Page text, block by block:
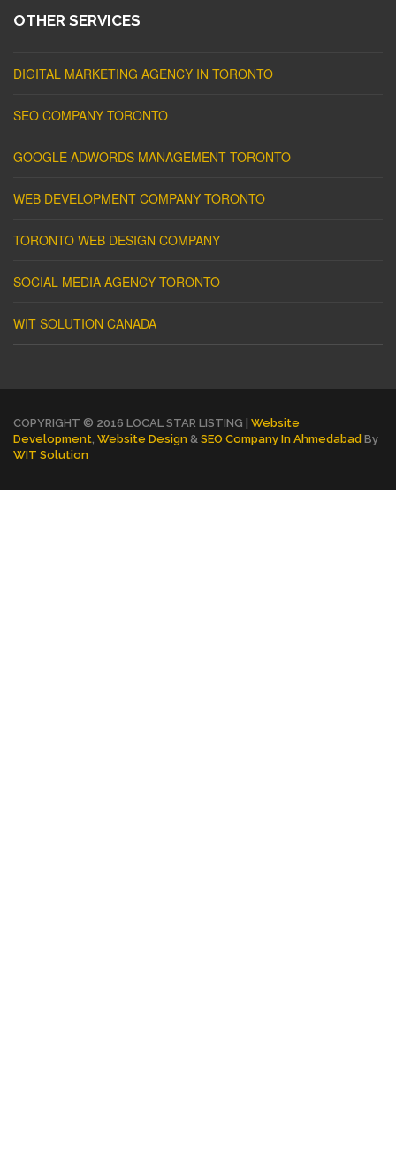
OTHER SERVICES
DIGITAL MARKETING AGENCY IN TORONTO
SEO COMPANY TORONTO
GOOGLE ADWORDS MANAGEMENT TORONTO
WEB DEVELOPMENT COMPANY TORONTO
TORONTO WEB DESIGN COMPANY
SOCIAL MEDIA AGENCY TORONTO
WIT SOLUTION CANADA
COPYRIGHT © 2016 LOCAL STAR LISTING | Website
Development Website Design & SEO Company In Ahmedabad By
WIT Solution